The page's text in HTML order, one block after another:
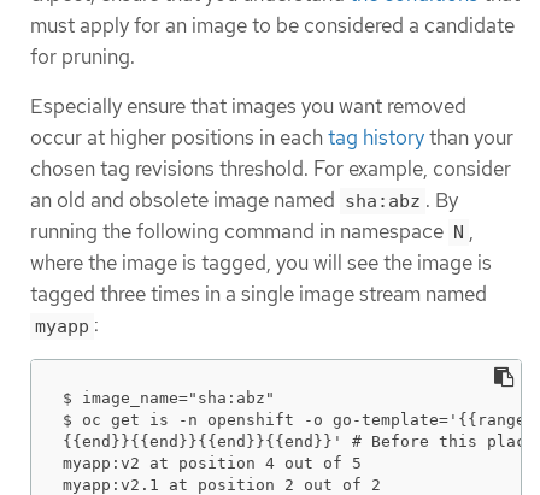
must apply for an image to be considered a candidate
for pruning.
Especially ensure that images you want removed
occur at higher positions in eachtag historythan your
chosen tag revisions threshold. For example, consider
an old and obsolete image named sha:abz . By
running the following command in namespace N ,
where the image is tagged, you will see the image is
tagged three times in a single image stream named
myapp :
$ image_name="sha:abz"
$ oc get is -n openshift -o go-
{{end}}{{end}}{{end}}{{end}}' # Before this
myapp:v2 at position 4 out of 5
myapp:v2.1 at position 2 out of 2